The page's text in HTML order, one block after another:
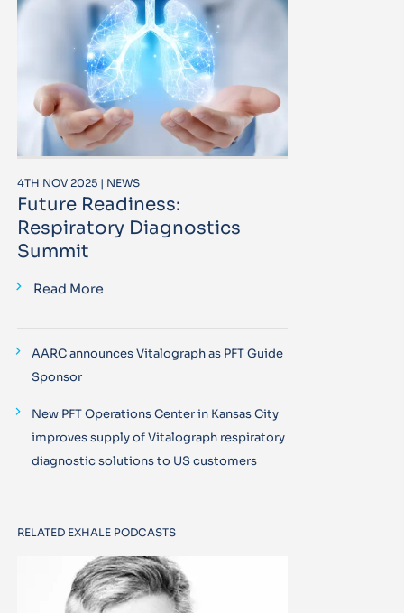
4TH NOV 2025 | NEWS
Future Readiness:
Respiratory Diagnostics
Summit
Read More
AARC announces Vitalograph as PFT Guide
Sponsor
New PFT Operations Center in Kansas City
improves supply of Vitalograph respiratory
diagnostic solutions to US customers
RELATED EXHALE PODCASTS